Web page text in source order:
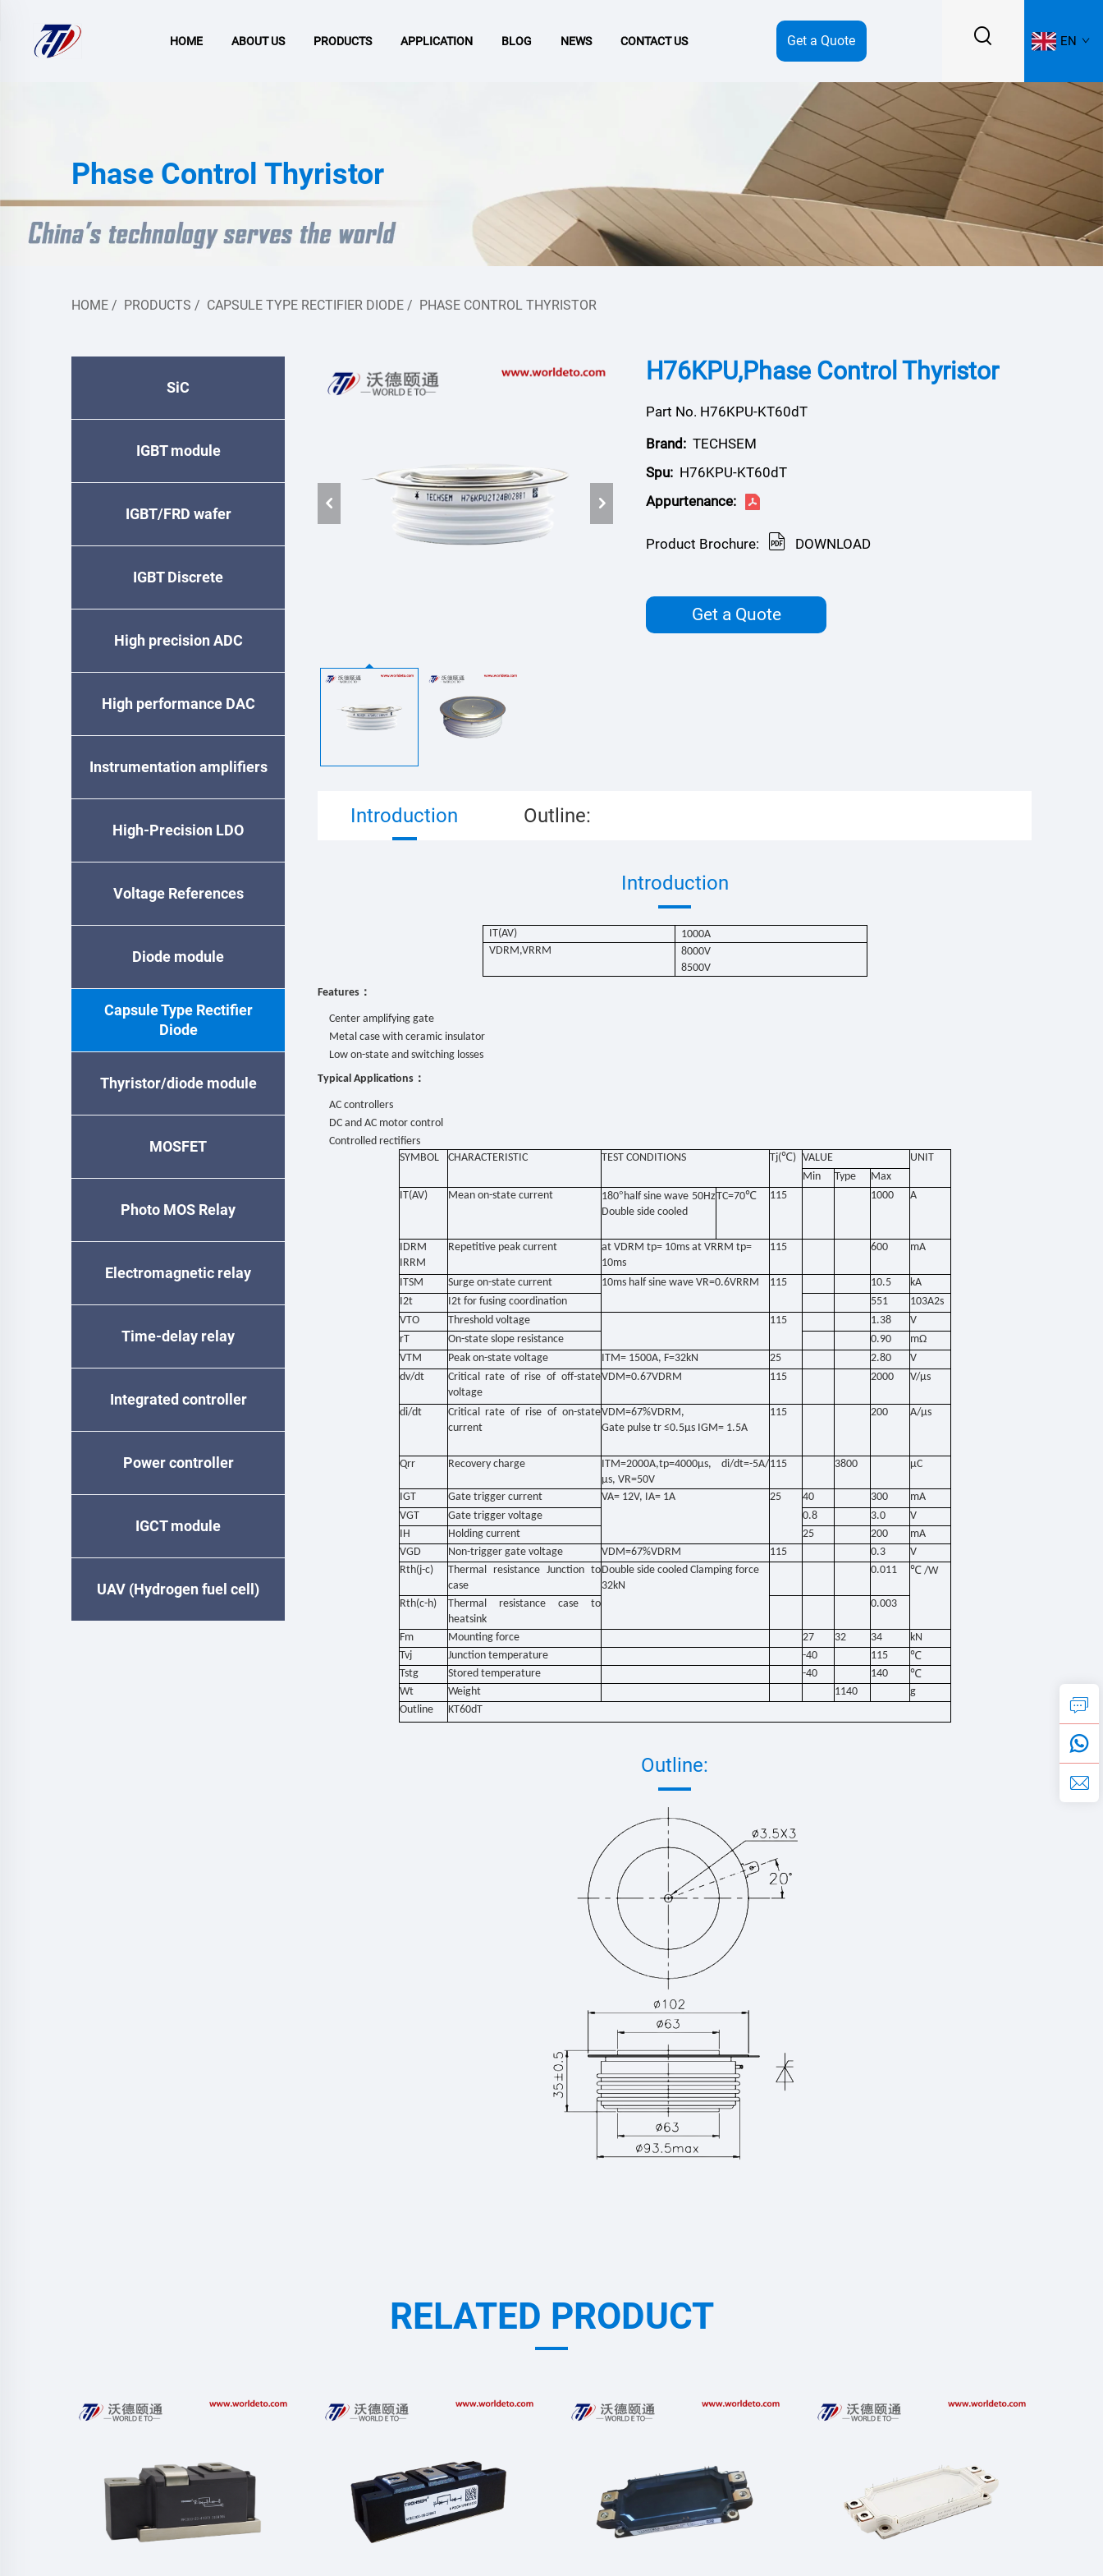
HOME ABOUT US PRODUCTS APPLICATION BLOG NEWS CONTACT US Get a Quote EN
Phase Control Thyristor
HOME / PRODUCTS / CAPSULE TYPE RECTIFIER DIODE / PHASE CONTROL THYRISTOR
SiC
IGBT module
IGBT/FRD wafer
IGBT Discrete
High precision ADC
High performance DAC
Instrumentation amplifiers
High-Precision LDO
Voltage References
Diode module
Capsule Type Rectifier
Diode
Thyristor/diode module
MOSFET
Photo MOS Relay
Electromagnetic relay
Time-delay relay
Integrated controller
Power controller
IGCT module
UAV (Hydrogen fuel cell)
H76KPU,Phase Control Thyristor
Part No. H76KPU-KT60dT
Brand: TECHSEM
Spu: H76KPU-KT60dT
Appurtenance:
Product Brochure: DOWNLOAD
Get a Quote
Introduction Outline:
Introduction
IT(AV) 1000A
VDRM,VRRM
8000V
8500V
Features ：
Center amplifying gate
Metal case with ceramic insulator
Low on-state and switching losses
Typical Applications ：
AC controllers
DC and AC motor control
Controlled rectifiers
SYMBOL
CHARACTERISTIC TEST CONDITIONS Tj(℃) VALUE
UNIT
Min
Type
Max
IT(AV)
Mean on-state current 180°half sine wave 50Hz
Double side cooled
TC=70℃ 115 1000 A
IDRM
IRRM
Repetitive peak current
at VDRM tp= 10ms at VRRM tp=
10ms
115 600 mA
ITSM Surge on-state current 10ms half sine wave VR=0.6VRRM 115 10.5
kA
I2t
I2t for fusing coordination 551
103A2s
VTO
Threshold voltage 115 1.38
V
rT
On-state slope resistance 0.90
mΩ
VTM
Peak on-state voltage ITM= 1500A, F=32kN 25 2.80
V
dv/dt
Critical rate of rise of off-state
voltage
VDM=0.67VDRM 115 2000 V/μs
di/dt
Critical rate of rise of on-state
current
VDM=67%VDRM,
Gate pulse tr ≤0.5μs IGM= 1.5A
115 200 A/μs
Qrr Recovery charge
ITM=2000A,tp=4000μs, di/dt=-5A/
μs, VR=50V
115 3800 μC
IGT Gate trigger current VA= 12V, IA= 1A 25 40 300
mA
VGT
Gate trigger voltage 0.8 3.0
V
IH
Holding current 25 200
mA
VGD
Non-trigger gate voltage VDM=67%VDRM 115 0.3
V
Rth(j-c)
Thermal resistance Junction to
case
Double side cooled Clamping force
32kN
0.011 ℃/W
Rth(c-h)
Thermal resistance case to
heatsink
0.003
Fm Mounting force 27 32 34
kN
Tvj
Junction temperature -40 115
℃
Tstg
Stored temperature -40 140
℃
Wt
Weight 1140
g
Outline
KT60dT
Outline:
RELATED PRODUCT